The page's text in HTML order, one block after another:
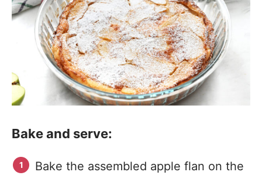
Bake and serve:
Bake the assembled apple flan on the